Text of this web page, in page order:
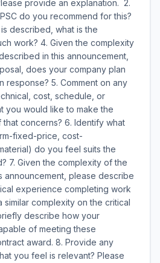
provide an explanation. 2.
do you recommend for this?
described, what is the
work? 4. Given the complexity
in this announcement,
does your company plan
response? 5. Comment on any
cost, schedule, or
you would like to make the
concerns? 6. Identify what
fixed-price, cost-
do you feel suits the
7. Given the complexity of the
announcement, please describe
experience completing work
similar complexity on the critical
describe how your
of meeting these
award. 8. Provide any
you feel is relevant? Please